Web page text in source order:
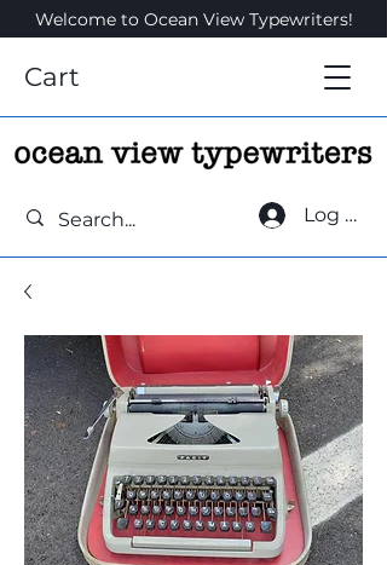
Welcome to Ocean View Typewriters!
Cart
Log In